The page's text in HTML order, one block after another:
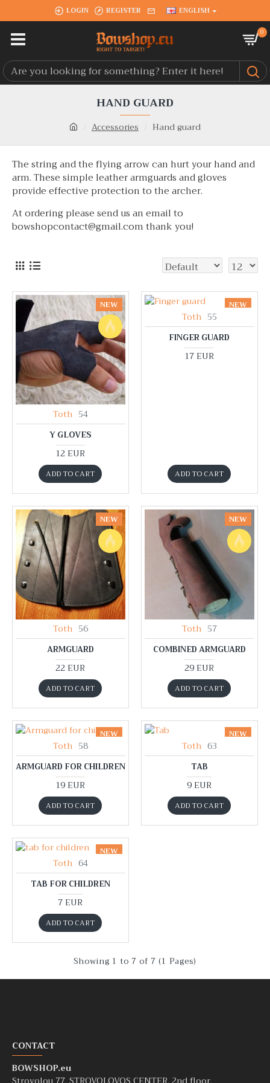
LOGIN REGISTER ENGLISH
0
Accessories Hand guard
HAND GUARD
The string and the flying arrow can hurt your hand and
arm. These simple leather armguards and gloves
provide effective protection to the archer.
At ordering please send us an email to
bowshopcontact@gmail.com thank you!
NEW
Toth 54
Y GLOVES
12 EUR
ADD TO CART
NEW
Toth 55
FINGER GUARD
17 EUR
ADD TO CART
NEW
Toth 56
ARMGUARD
22 EUR
ADD TO CART
NEW
Toth 57
COMBINED ARMGUARD
29 EUR
ADD TO CART
NEW
Toth 58
ARMGUARD FOR CHILDREN
19 EUR
ADD TO CART
NEW
Toth 63
TAB
9 EUR
ADD TO CART
NEW
Toth 64
TAB FOR CHILDREN
7 EUR
ADD TO CART
Showing 1 to 7 of 7 (1 Pages)
CONTACT
BOWSHOP.eu